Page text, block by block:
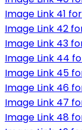
Image Link 41
Image Link 42
Image Link 43
Image Link 44
Image Link 45
Image Link 46
Image Link 47
Image Link 48